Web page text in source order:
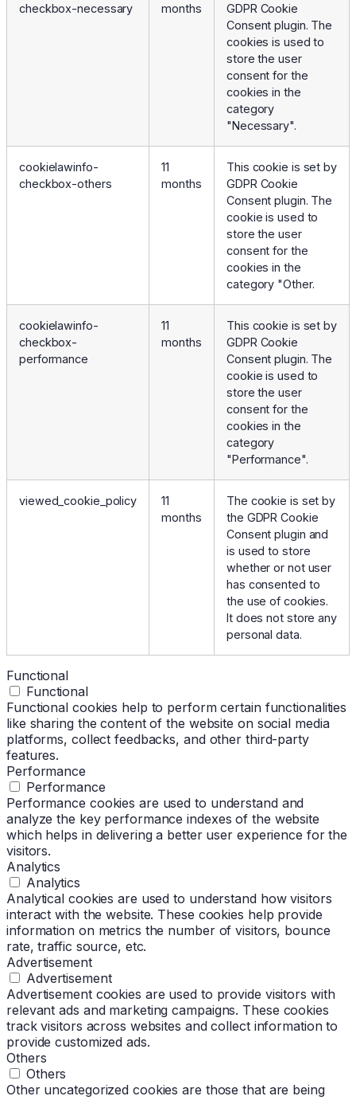
checkbox-necessary
months
GDPR Cookie
Consent plugin. The
cookies is used to
store the user
consent for the
cookies in the
category
"Necessary".
cookielawinfo-
checkbox-others
11
months
This cookie is set by
GDPR Cookie
Consent plugin. The
cookie is used to
store the user
consent for the
cookies in the
category "Other.
cookielawinfo-
checkbox-
performance
11
months
This cookie is set by
GDPR Cookie
Consent plugin. The
cookie is used to
store the user
consent for the
cookies in the
category
"Performance".
viewed_cookie_policy
11
months
The cookie is set by
the GDPR Cookie
Consent plugin and
is used to store
whether or not user
has consented to
the use of cookies.
It does not store any
personal data.
Functional
Functional
Functional cookies help to perform certain functionalities
like sharing the content of the website on social media
platforms, collect feedbacks, and other third-party
features.
Performance
Performance
Performance cookies are used to understand and
analyze the key performance indexes of the website
which helps in delivering a better user experience for the
visitors.
Analytics
Analytics
Analytical cookies are used to understand how visitors
interact with the website. These cookies help provide
information on metrics the number of visitors, bounce
rate, traffic source, etc.
Advertisement
Advertisement
Advertisement cookies are used to provide visitors with
relevant ads and marketing campaigns. These cookies
track visitors across websites and collect information to
provide customized ads.
Others
Others
Other uncategorized cookies are those that are being